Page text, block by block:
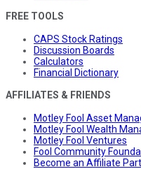
FREE TOOLS
CAPS Stock Ratings
Discussion Boards
Calculators
Financial Dictionary
AFFILIATES & FRIENDS
Motley Fool Asset
Motley Fool Wealth
Motley Fool Ventures
Fool Community
Become an Affiliate